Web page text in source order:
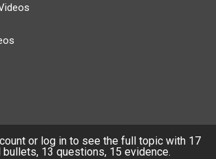
or log in to see the full topic with 17
bullets, 13 questions, 15 evidence.